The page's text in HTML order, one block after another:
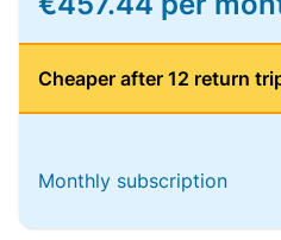
Cheaper after 12 return
Monthly subscription